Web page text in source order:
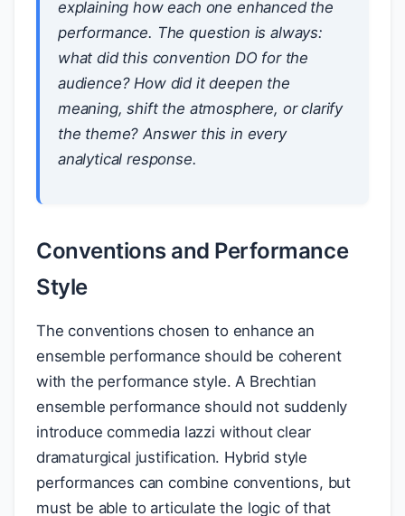
explaining how each one enhanced the
performance. The question is always:
what did this convention DO for the
audience? How did it deepen the
meaning, shift the atmosphere, or clarify
the theme? Answer this in every
analytical response.
Conventions and Performance
Style
The conventions chosen to enhance an
ensemble performance should be coherent
with the performance style. A Brechtian
ensemble performance should not suddenly
introduce commedia lazzi without clear
dramaturgical justification. Hybrid style
performances can combine conventions, but
must be able to articulate the logic of that